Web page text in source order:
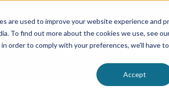
are used to improve your website experience and
To find out more about the cookies we use, see
order to comply with your preferences, we'll have
Accept
Advocate Magazine
ABOUT